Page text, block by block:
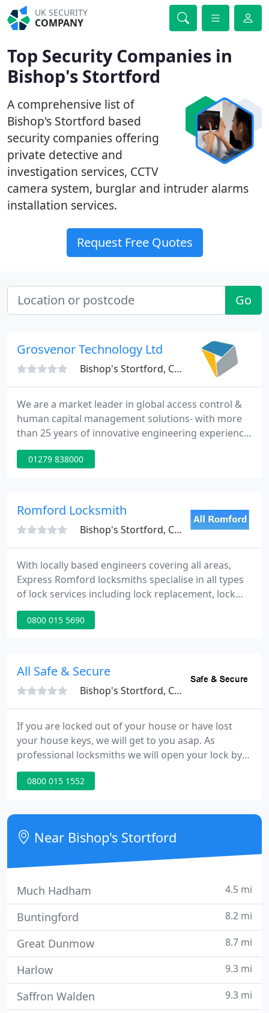
UK SECURITY
COMPANY
Top Security Companies in
Bishop's Stortford
A comprehensive list of
Bishop's Stortford based
security companies offering
private detective and
investigation services, CCTV
camera system, burglar and intruder alarms
installation services.
Request Free Quotes
Go
Grosvenor Technology Ltd
Bishop's Stortford, CM23
We are a market leader in global access control &
human capital management solutions- with more
than 25 years of innovative engineering experience.
Our product offering encompasses hardware,
software and IP/cloud-based products and services
our partners - ever since 1989.
01279 838000
Romford Locksmith
Bishop's Stortford, CM23
With locally based engineers covering all areas,
Express Romford locksmiths specialise in all types
of lock services including lock replacement, lock
repair, gain entries, safe opening and full lock
installations. Express Locksmiths Romford pride
0800 015 5690
All Safe & Secure
Bishop's Stortford, CM23
If you are locked out of your house or have lost
your house keys, we will get to you asap. As
professional locksmiths we will open your lock by
picking or drilling the lock, keeping any potentially
costly damage to the surrounding door to a
to the cylinder which then snaps the lock in two.
0800 015 1552
Near Bishop's Stortford
Much Hadham 4.5 mi
Buntingford 8.2 mi
Great Dunmow 8.7 mi
Harlow 9.3 mi
Saffron Walden 9.3 mi